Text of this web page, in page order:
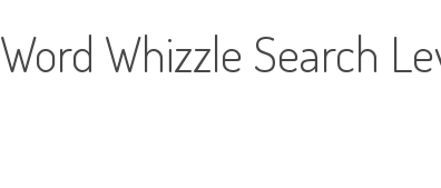
Word Whizzle Search